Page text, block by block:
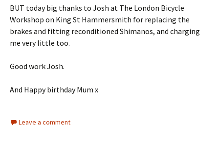
BUT today big thanks to Josh at The London Bicycle
Workshop on King St Hammersmith for replacing the
brakes and fitting reconditioned Shimanos, and charging
me very little too.
Good work Josh.
And Happy birthday Mum x
Leave a comment